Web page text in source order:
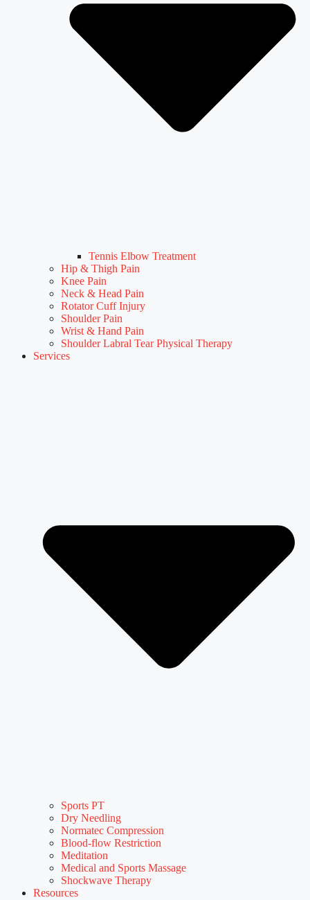
Tennis Elbow Treatment
Hip & Thigh Pain
Knee Pain
Neck & Head Pain
Rotator Cuff Injury
Shoulder Pain
Wrist & Hand Pain
Shoulder Labral Tear Physical Therapy
Services
Sports PT
Dry Needling
Normatec Compression
Blood-flow Restriction
Meditation
Medical and Sports Massage
Shockwave Therapy
Resources